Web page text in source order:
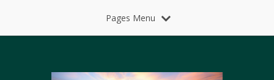
Pages Menu